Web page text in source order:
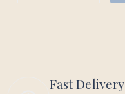
Fast Delivery